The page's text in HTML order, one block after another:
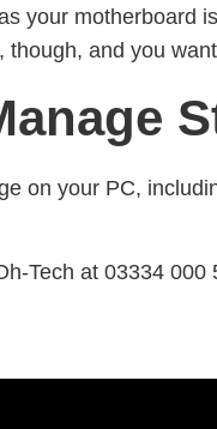
your motherboard
and you
on your PC,
Tech at 03334 000